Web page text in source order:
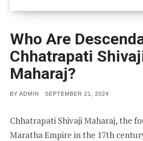
Who Are
Chhatrapati
Maharaj?
BY ADMIN
POSTED
SEPTEMBER 21, 2024
Chhatrapati Shivaji Maharaj, the
Maratha Empire in the 17th